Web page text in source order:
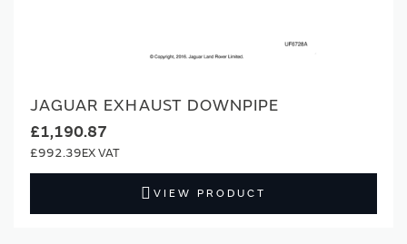
JAGUAR EXHAUST DOWNPIPE
£1,190.87
£992.39
VIEW PRODUCT